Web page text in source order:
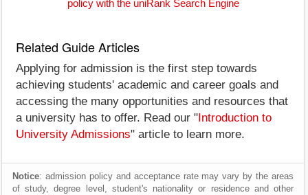
policy with the uniRank Search Engine
Related Guide Articles
Applying for admission is the first step towards
achieving students' academic and career goals and
accessing the many opportunities and resources that
a university has to offer. Read our " Introduction to
University Admissions" article to learn more.
Notice: admission policy and acceptance rate may vary by the areas
of study, degree level, student's nationality or residence and other